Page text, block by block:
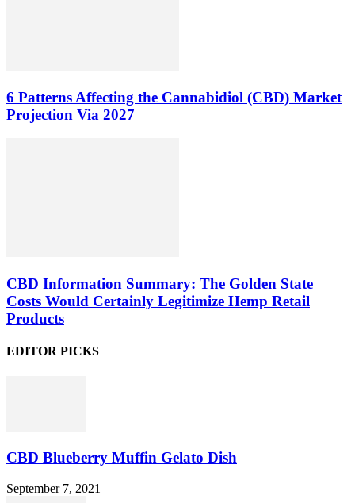
6 Patterns Affecting the Cannabidiol (CBD) Market
Projection Via 2027
CBD Information Summary: The Golden State
Costs Would Certainly Legitimize Hemp Retail
Products
EDITOR PICKS
CBD Blueberry Muffin Gelato Dish
September 7, 2021